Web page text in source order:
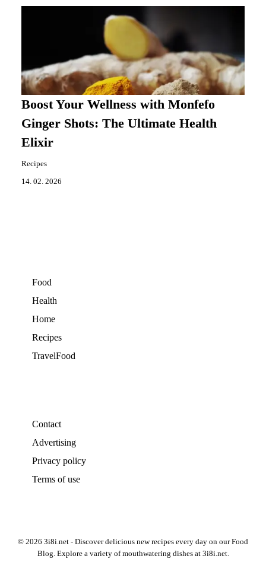
Boost Your Wellness with Monfefo
Ginger Shots: The Ultimate Health
Elixir
Recipes
14. 02. 2026
Food
Health
Home
Recipes
TravelFood
Contact
Advertising
Privacy policy
Terms of use
© 2026 3i8i.net - Discover delicious new recipes every day on our Food
Blog. Explore a variety of mouthwatering dishes at 3i8i.net.